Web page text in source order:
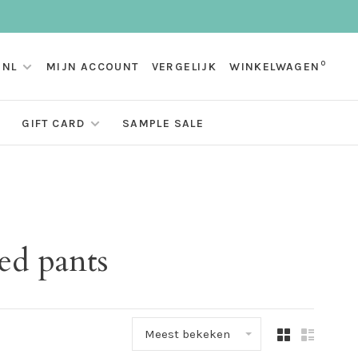
NL MIJN ACCOUNT VERGELIJK WINKELWAGEN 0
GIFT CARD SAMPLE SALE
pants
Meest bekeken